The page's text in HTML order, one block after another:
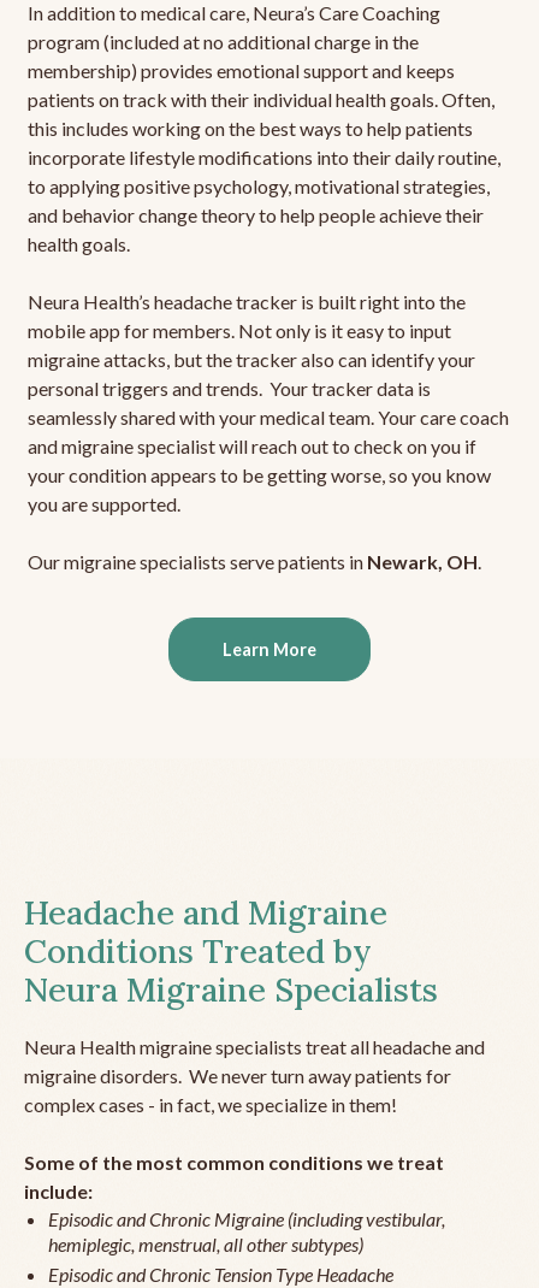
In addition to medical care, Neura’s Care Coaching
program (included at no additional charge in the
membership) provides emotional support and keeps
patients on track with their individual health goals. Often,
this includes working on the best ways to help patients
incorporate lifestyle modifications into their daily routine,
to applying positive psychology, motivational strategies,
and behavior change theory to help people achieve their
health goals.
Neura Health’s headache tracker is built right into the
mobile app for members. Not only is it easy to input
migraine attacks, but the tracker also can identify your
personal triggers and trends. Your tracker data is
seamlessly shared with your medical team. Your care coach
and migraine specialist will reach out to check on you if
your condition appears to be getting worse, so you know
you are supported.
Our migraine specialists serve patients in Newark, OH.
Learn More
Headache and Migraine
Conditions Treated by
Neura Migraine Specialists
Neura Health migraine specialists treat all headache and
migraine disorders. We never turn away patients for
complex cases - in fact, we specialize in them!
Some of the most common conditions we treat
include:
Episodic and Chronic Migraine (including vestibular,
hemiplegic, menstrual, all other subtypes)
Episodic and Chronic Tension Type Headache